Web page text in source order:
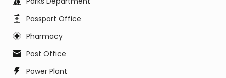
Passport Office
Pharmacy
Post Office
Power Plant